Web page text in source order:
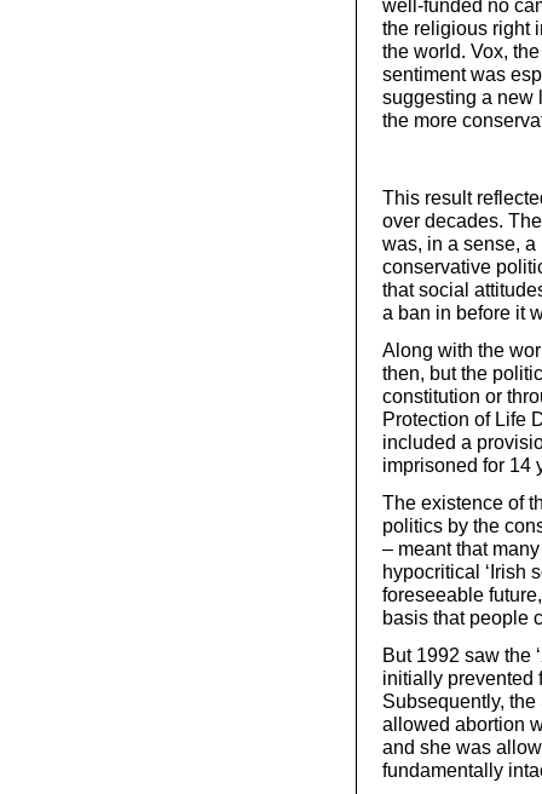
well-funded no
the religious right
the world. Vox,
sentiment was
suggesting a new
the more
This result
over decades.
was, in a sense,
conservative
that social
a ban in before it
Along with the
then, but the
constitution or
Protection of Life
included a
imprisoned for 14
The existence of
politics by the
– meant that
hypocritical ‘Irish
foreseeable
basis that people
But 1992 saw the
initially prevented
Subsequently,
allowed abortion
and she was
fundamentally